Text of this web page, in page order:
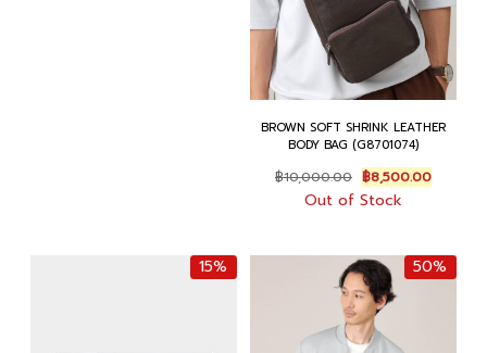
BROWN SOFT SHRINK LEATHER
BODY BAG (G8701074)
฿10,000.00 Original
price
was:
฿8,500.00Current
price
Out of Stock
15% 50%